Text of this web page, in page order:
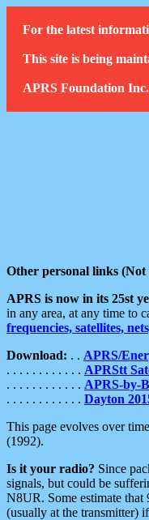
For the latest
This site is being
APRS Foundation Inc.
Other personal links
APRS is now in its 25st
in any area, at any time to
frequencies, satellites,
Download: . . APRS/
. . . . . . . . . . . . APRStt
. . . . . . . . . . . . APRS-by-
. . . . . . . . . . . . Dayton
This page evolves over
(1992).
Is it your radio? Since
signals, but could be
N8UR. Some estimate that
(usually at the transmitter)